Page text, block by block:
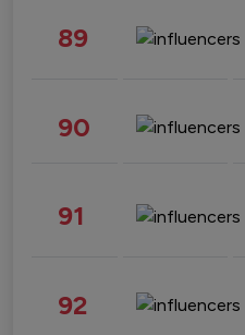
89
90
91
92